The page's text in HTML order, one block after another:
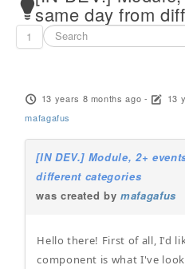
same day from
1
13 years 8 months ago - 13
mafagafus
[IN DEV.] Module, 2+
different categories
was created bymafagafus
Hello there! First of all, I'd
component is what I've